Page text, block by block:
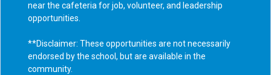
near the cafeteria for job, volunteer, and leadership
opportunities.
**Disclaimer: These opportunities are not necessarily
endorsed by the school, but are available in the
community.